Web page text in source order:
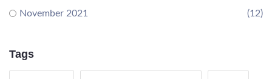
November 2021
(12)
Tags